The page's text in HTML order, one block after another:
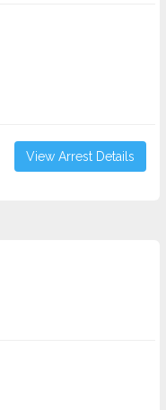
View Arrest Details